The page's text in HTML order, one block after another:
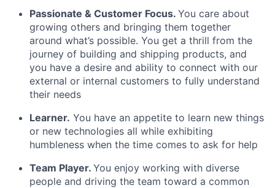
Passionate & Customer Focus. You care about
growing others and bringing them together
around what’s possible. You get a thrill from the
journey of building and shipping products, and
you have a desire and ability to connect with our
external or internal customers to fully understand
their needs
Learner. You have an appetite to learn new things
or new technologies all while exhibiting
humbleness when the time comes to ask for help
Team Player. You enjoy working with diverse
people and driving the team toward a common